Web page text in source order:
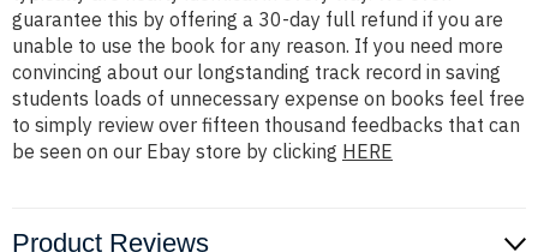
guarantee this by offering a 30-day full refund if you are
unable to use the book for any reason. If you need more
convincing about our longstanding track record in saving
students loads of unnecessary expense on books feel free
to simply review over fifteen thousand feedbacks that can
be seen on our Ebay store by clicking HERE
Product Reviews